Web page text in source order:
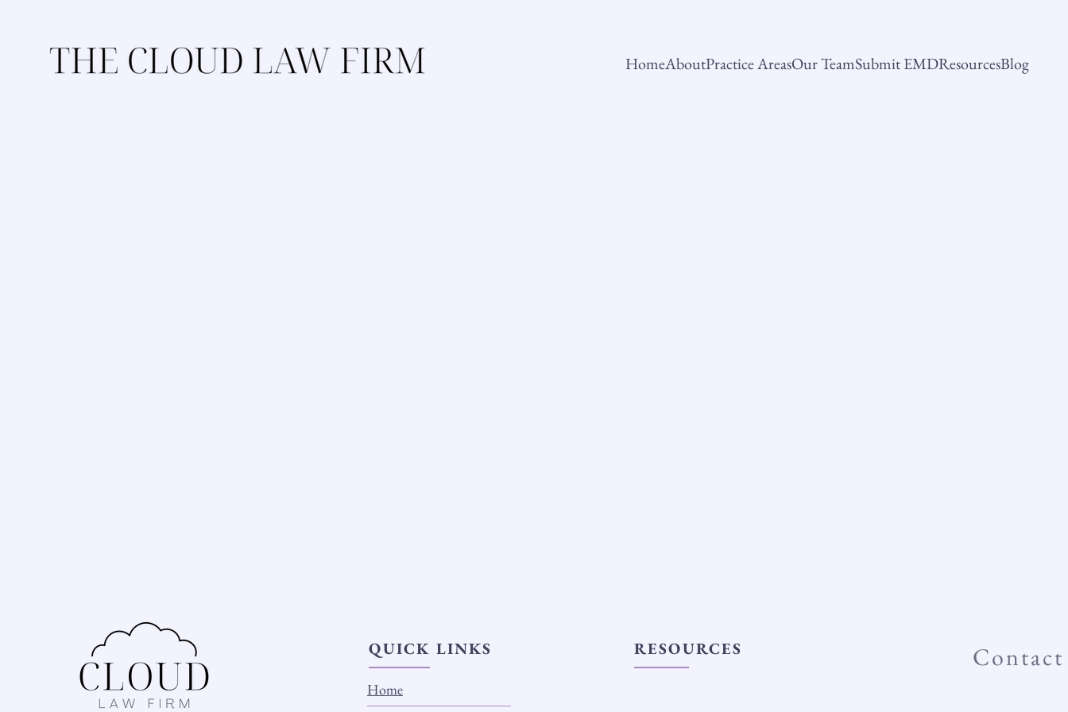
HomeAboutPractice AreasOur TeamSubmit EMDResourcesBlog
QUICK LINKS
Home
RESOURCES